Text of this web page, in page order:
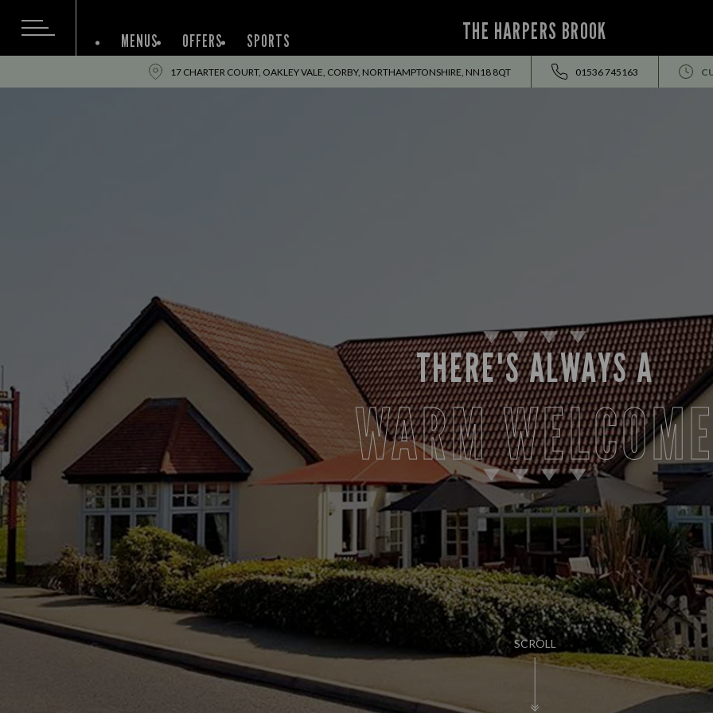
THE HARPERS BROOK
MENUS OFFERS SPORTS
17 CHARTER COURT, OAKLEY VALE, CORBY, NORTHAMPTONSHIRE, NN18 8QT 01536 745163
SCROLL
THERE'S ALWAYS A
WARM